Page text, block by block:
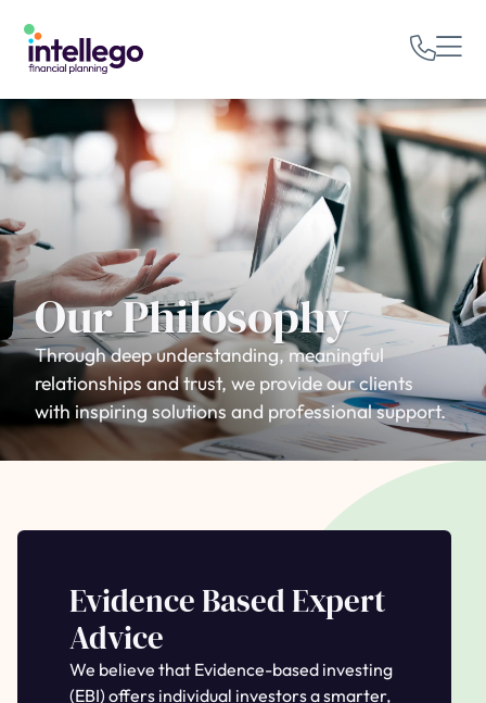
Our Philosophy
Through deep understanding, meaningful
relationships and trust, we provide our clients
with inspiring solutions and professional support.
Evidence Based Expert
Advice
We believe that Evidence-based investing
(EBI) offers individual investors a smarter,